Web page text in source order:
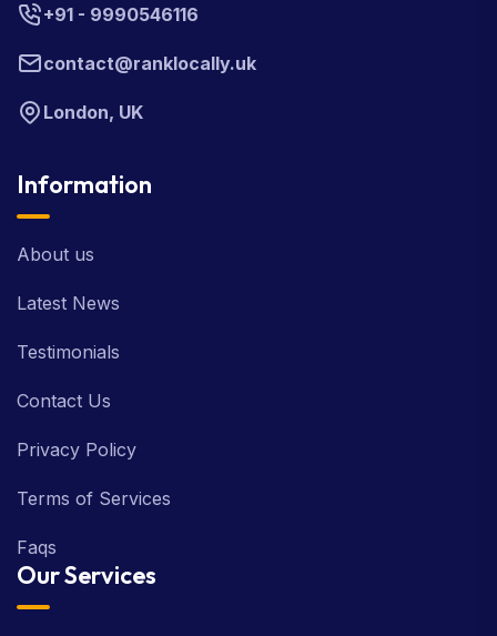
+91 - 9990546116
contact@ranklocally.uk
London, UK
Information
About us
Latest News
Testimonials
Contact Us
Privacy Policy
Terms of Services
Faqs
Our Services